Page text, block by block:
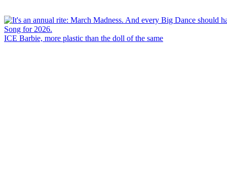
ICE Barbie, more plastic than the doll of the same